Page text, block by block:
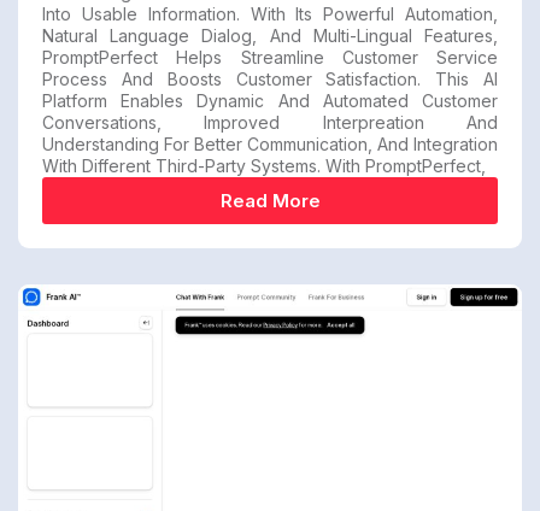
Into Usable Information. With Its Powerful Automation,
Natural Language Dialog, And Multi-Lingual Features,
PromptPerfect Helps Streamline Customer Service
Process And Boosts Customer Satisfaction. This AI
Platform Enables Dynamic And Automated Customer
Conversations, Improved Interpreation And
Understanding For Better Communication, And Integration
With Different Third-Party Systems. With PromptPerfect,
Read More